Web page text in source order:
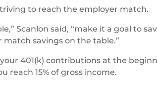
to reach the employer match.
Scanlon said, “make it a goal to
savings on the table.”
401(k) contributions at the
reach 15% of gross income.